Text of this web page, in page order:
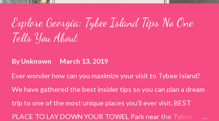
Explore Georgia: Tybee Island Tips No One
Tells You About
ByUnknown
March 13, 2019
Ever wonder how can you maximize your visit to Tybee Island?
We have gathered the best insider tips so you can plan a dream
trip to one of the most unique places you'll ever visit. BEST
PLACE TO LAY DOWN YOUR TOWEL Park near the Tybee